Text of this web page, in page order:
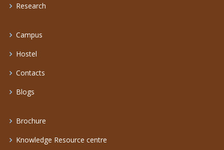
Research
Campus
Hostel
Contacts
Blogs
Brochure
Knowledge Resource centre